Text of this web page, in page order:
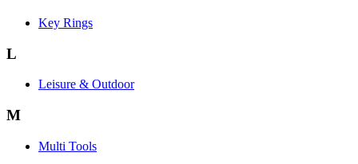
Key Rings
L
Leisure & Outdoor
M
Multi Tools